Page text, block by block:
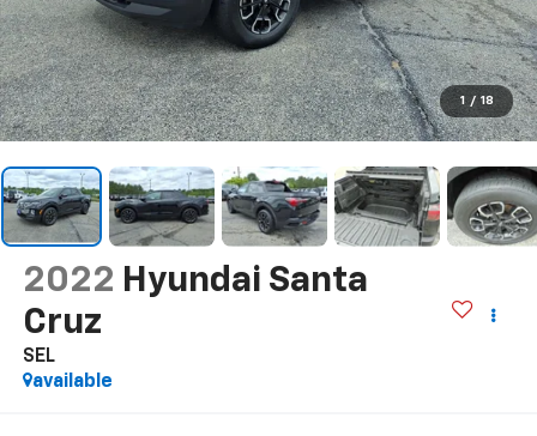
1 / 18
2022 Hyundai Santa
Cruz
SEL
available